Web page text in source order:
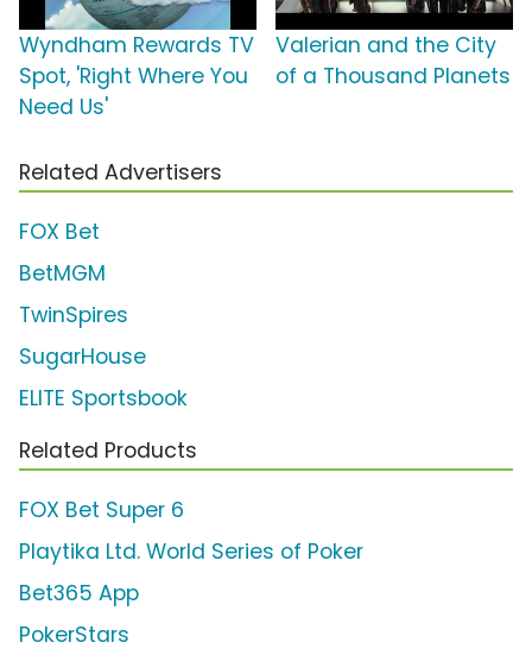
Wyndham Rewards TV
Spot, 'Right Where You
Need Us'
Valerian and the City
of a Thousand Planets
Related Advertisers
FOX Bet
BetMGM
TwinSpires
SugarHouse
ELITE Sportsbook
Related Products
FOX Bet Super 6
Playtika Ltd. World Series of Poker
Bet365 App
PokerStars